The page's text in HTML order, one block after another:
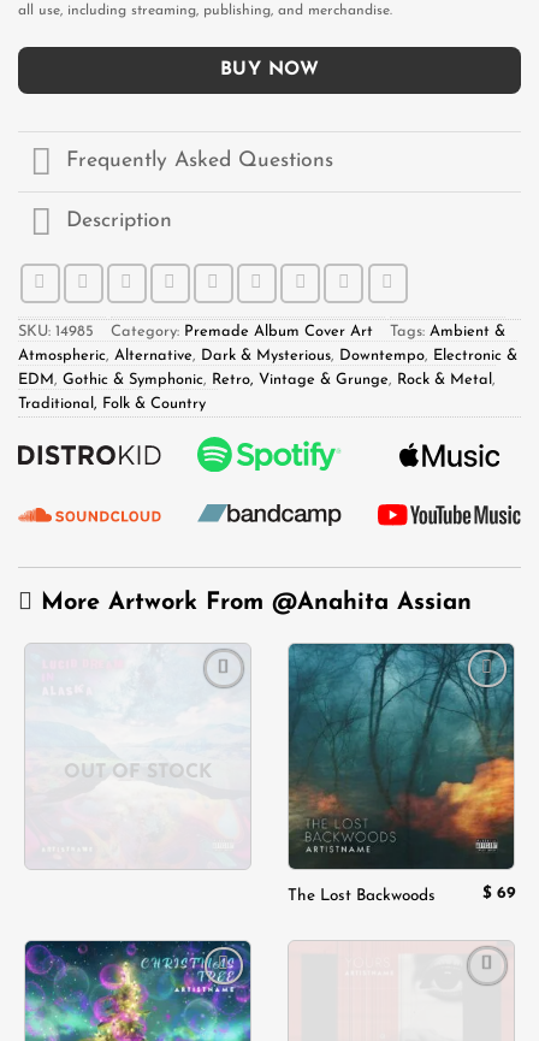
all use, including streaming, publishing, and merchandise.
BUY NOW
Frequently Asked Questions
Description
SKU: 14985 Category: Premade Album Cover Art Tags: Ambient &
Atmospheric, Alternative, Dark & Mysterious, Downtempo, Electronic &
EDM, Gothic & Symphonic, Retro, Vintage & Grunge, Rock & Metal ,
Traditional, Folk & Country
More Artwork From @Anahita Assian
OUT OF STOCK
Add to
wishlist
The Lost Backwoods $ 69
Add to
wishlist